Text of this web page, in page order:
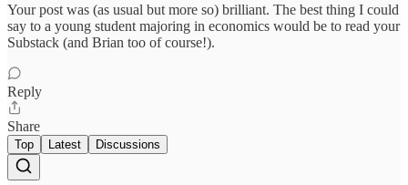
Your post was (as usual but more so) brilliant. The best thing I could
say to a young student majoring in economics would be to read your
Substack (and Brian too of course!).
Reply
Share
Top Latest Discussions